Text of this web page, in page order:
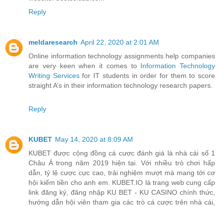
Reply
meldaresearch April 22, 2020 at 2:01 AM
Online information technology assignments help companies
are very keen when it comes to Information Technology
Writing Servicesfor IT students in order for them to score
straight A’s in their information technology research papers.
Reply
KUBET May 14, 2020 at 8:09 AM
KUBET được cộng đồng cá cược đánh giá là nhà cái số 1
Châu Á trong năm 2019 hiện tại. Với nhiều trò chơi hấp
dẫn, tỷ lệ cược cực cao, trải nghiệm mượt mà mang tới cơ
hội kiếm tiền cho anh em. KUBET.IO là trang web cung cấp
link đăng ký, đăng nhập KU BET - KU CASINO chính thức,
hướng dẫn hội viên tham gia các trò cá cược trên nhà cái,